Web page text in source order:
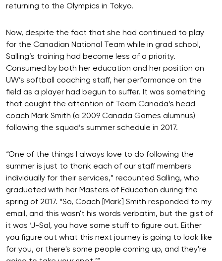
returning to the Olympics in Tokyo.
Now, despite the fact that she had continued to play
for the Canadian National Team while in grad school,
Salling’s training had become less of a priority.
Consumed by both her education and her position on
UW’s softball coaching staff, her performance on the
field as a player had begun to suffer. It was something
that caught the attention of Team Canada’s head
coach Mark Smith (a 2009 Canada Games alumnus)
following the squad’s summer schedule in 2017.
“One of the things I always love to do following the
summer is just to thank each of our staff members
individually for their services,” recounted Salling, who
graduated with her Masters of Education during the
spring of 2017. “So, Coach [Mark] Smith responded to my
email, and this wasn't his words verbatim, but the gist of
it was ‘J-Sal, you have some stuff to figure out. Either
you figure out what this next journey is going to look like
for you, or there's some people coming up, and they're